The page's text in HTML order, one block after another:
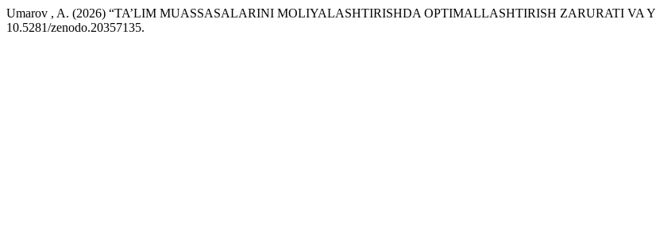
Umarov , A. (2026) “TA’LIM MUASSASALARINI MOLIYALASHTIRISHDA OPTIMALLASHTIRISH ZARURATI VA
10.5281/zenodo.20357135.